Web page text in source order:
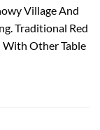
Village And
Traditional Red
With Other Table